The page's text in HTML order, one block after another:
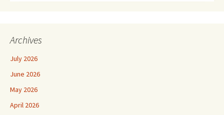
Archives
July 2026
June 2026
May 2026
April 2026